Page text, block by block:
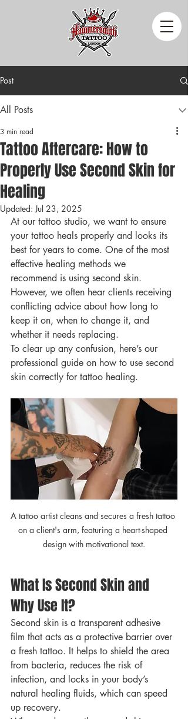
Post
All Posts
Tattoo Aftercare: How to
Properly Use Second Skin for
Healing
3 min read
Updated:Jul 23, 2025
At our tattoo studio, we want to ensure
your tattoo heals properly and looks its
best for years to come. One of the most
effective healing methods we
recommend is using second skin.
However, we often hear clients receiving
conflicting advice about how long to
keep it on, when to change it, and
whether it needs replacing.
To clear up any confusion, here’s our
professional guide on how to use second
skin correctly for tattoo healing.
A tattoo artist cleans and secures a fresh tattoo
on a client's arm, featuring a heart-shaped
design with motivational text.
What Is Second Skin and
Why Use It?
Second skin is a transparent adhesive
film that acts as a protective barrier over
a fresh tattoo. It helps to shield the area
from bacteria, reduces the risk of
infection, and locks in your body’s
natural healing fluids, which can speed
up recovery.